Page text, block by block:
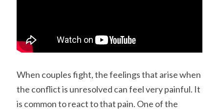
When couples fight, the feelings that arise when
the conflict is unresolved can feel very painful. It
is common to react to that pain. One of the